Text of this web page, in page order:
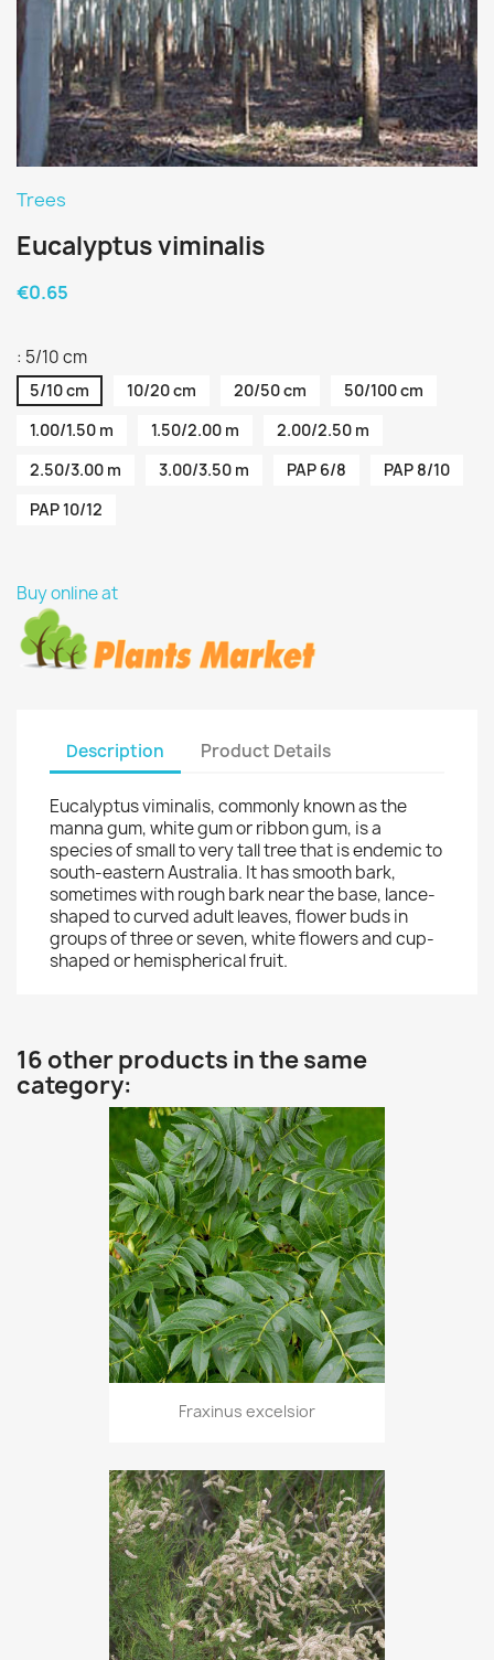
Trees
Eucalyptus viminalis
€0.65
: 5/10 cm
5/10 cm 10/20 cm 20/50 cm
50/100 cm
1.00/1.50 m
1.50/2.00 m
2.00/2.50 m
2.50/3.00 m
3.00/3.50 m PAP 6/8
PAP 8/10
PAP 10/12
Buy online at
Description Product Details
Eucalyptus viminalis, commonly known as the
manna gum, white gum or ribbon gum, is a
species of small to very tall tree that is endemic to
south-eastern Australia. It has smooth bark,
sometimes with rough bark near the base, lance-
shaped to curved adult leaves, flower buds in
groups of three or seven, white flowers and cup-
shaped or hemispherical fruit.
16 other products in the same
category:
Fraxinus excelsior